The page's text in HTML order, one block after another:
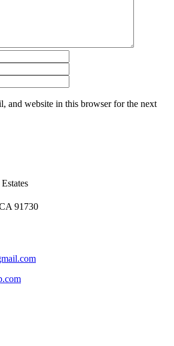
and website in this browser for the next
91730